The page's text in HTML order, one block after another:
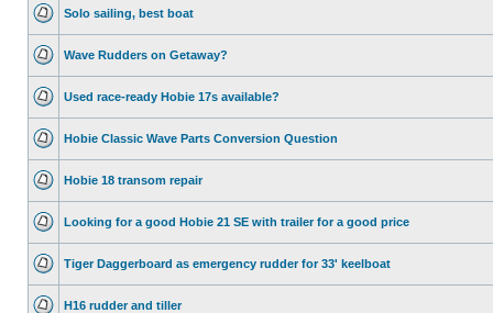
Solo sailing, best boat
Wave Rudders on Getaway?
Used race-ready Hobie 17s available?
Hobie Classic Wave Parts Conversion Question
Hobie 18 transom repair
Looking for a good Hobie 21 SE with trailer for a good price
Tiger Daggerboard as emergency rudder for 33' keelboat
H16 rudder and tiller